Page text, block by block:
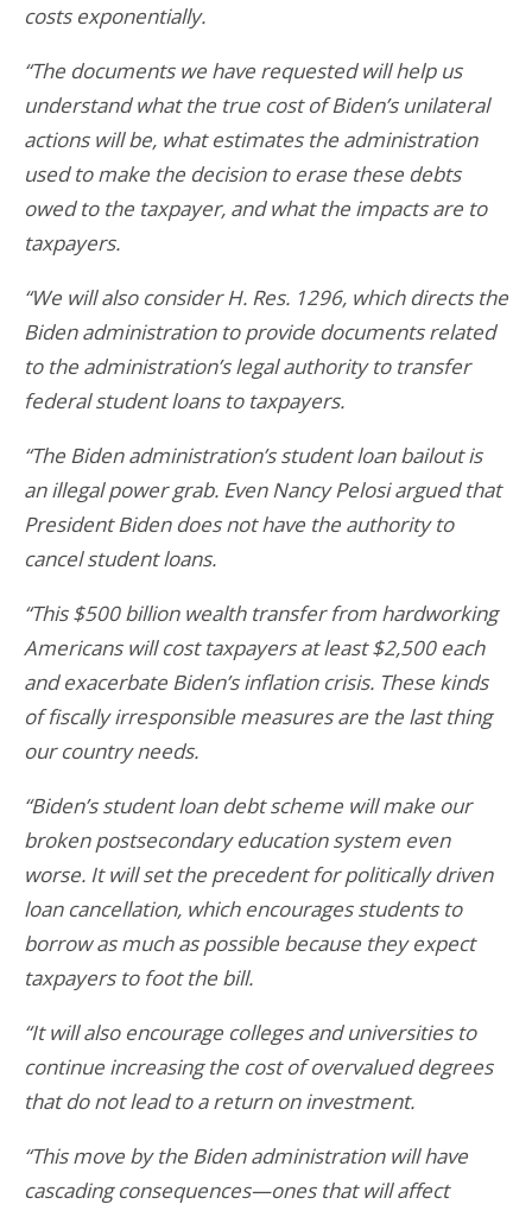
costs exponentially.
“The documents we have requested will help us
understand what the true cost of Biden’s unilateral
actions will be, what estimates the administration
used to make the decision to erase these debts
owed to the taxpayer, and what the impacts are to
taxpayers.
“We will also consider H. Res. 1296, which directs the
Biden administration to provide documents related
to the administration’s legal authority to transfer
federal student loans to taxpayers.
“The Biden administration’s student loan bailout is
an illegal power grab. Even Nancy Pelosi argued that
President Biden does not have the authority to
cancel student loans.
“This $500 billion wealth transfer from hardworking
Americans will cost taxpayers at least $2,500 each
and exacerbate Biden’s inflation crisis. These kinds
of fiscally irresponsible measures are the last thing
our country needs.
“Biden’s student loan debt scheme will make our
broken postsecondary education system even
worse. It will set the precedent for politically driven
loan cancellation, which encourages students to
borrow as much as possible because they expect
taxpayers to foot the bill.
“It will also encourage colleges and universities to
continue increasing the cost of overvalued degrees
that do not lead to a return on investment.
“This move by the Biden administration will have
cascading consequences—ones that will affect